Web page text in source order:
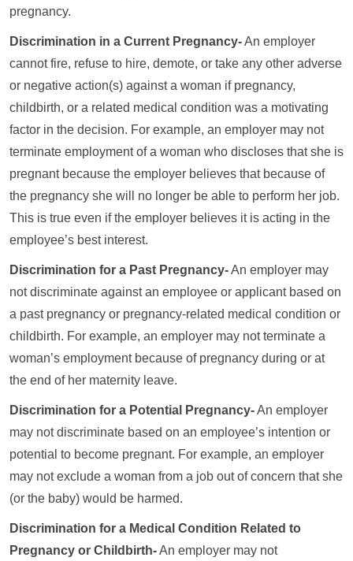
pregnancy.
Discrimination in a Current Pregnancy-An employer
cannot fire, refuse to hire, demote, or take any other adverse
or negative action(s) against a woman if pregnancy,
childbirth, or a related medical condition was a motivating
factor in the decision. For example, an employer may not
terminate employment of a woman who discloses that she is
pregnant because the employer believes that because of
the pregnancy she will no longer be able to perform her job.
This is true even if the employer believes it is acting in the
employee’s best interest.
Discrimination for a Past Pregnancy-An employer may
not discriminate against an employee or applicant based on
a past pregnancy or pregnancy-related medical condition or
childbirth. For example, an employer may not terminate a
woman’s employment because of pregnancy during or at
the end of her maternity leave.
Discrimination for a Potential Pregnancy-An employer
may not discriminate based on an employee’s intention or
potential to become pregnant. For example, an employer
may not exclude a woman from a job out of concern that she
(or the baby) would be harmed.
Discrimination for a Medical Condition Related to
Pregnancy or Childbirth-An employer may not